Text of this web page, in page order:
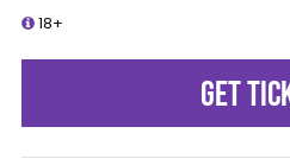
18+
GET